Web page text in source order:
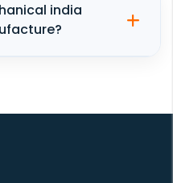
india